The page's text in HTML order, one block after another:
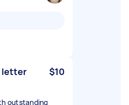
letter $10
outstanding